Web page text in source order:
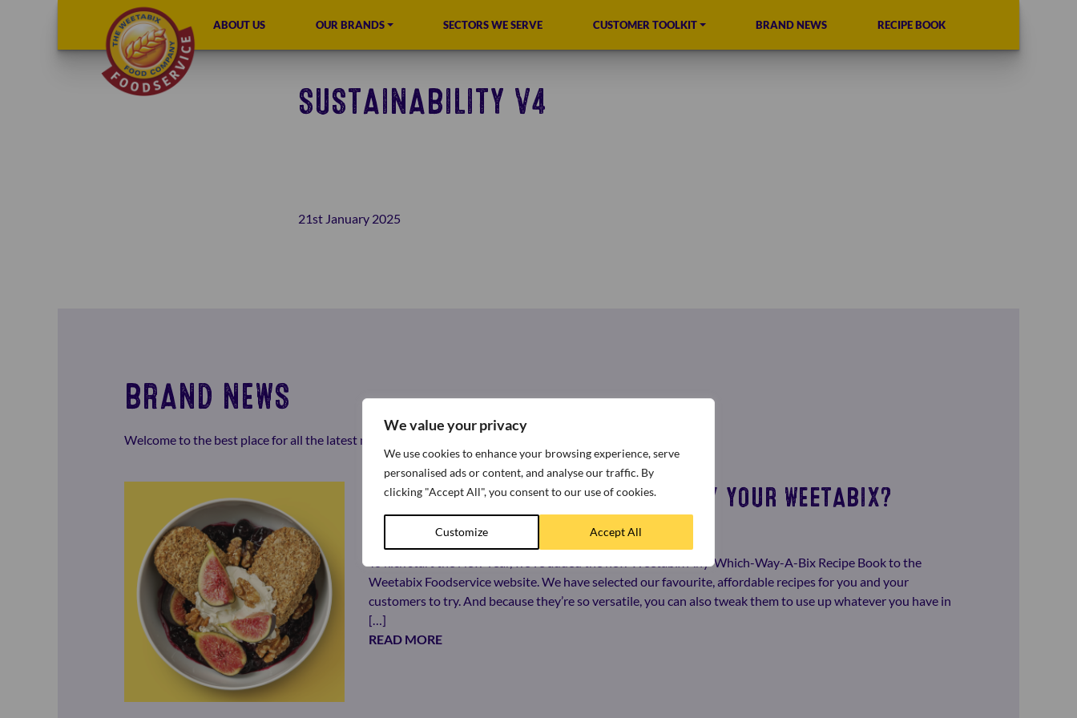
We value your privacy
We use cookies to enhance your browsing experience, serve
personalised ads or content, and analyse our traffic. By
clicking "Accept All", you consent to our use of cookies.
Customize Accept All
ABOUT US OUR BRANDS SECTORS WE SERVE CUSTOMER TOOLKIT BRAND NEWS RECIPE BOOK
SUSTAINABILITY V4
21st January 2025
BRAND NEWS
Welcome to the best place for all the latest news and press releases from around the world of Weetabix.
LOOKING FOR MORE WAYS TO ENJOY YOUR WEETABIX?
4th January 2023
To kick start the New Year, we’ve added the new Weetabix Any-Which-Way-A-Bix Recipe Book to the
Weetabix Foodservice website. We have selected our favourite, affordable recipes for you and your
customers to try. And because they’re so versatile, you can also tweak them to use up whatever you have in
[…]
READ MORE